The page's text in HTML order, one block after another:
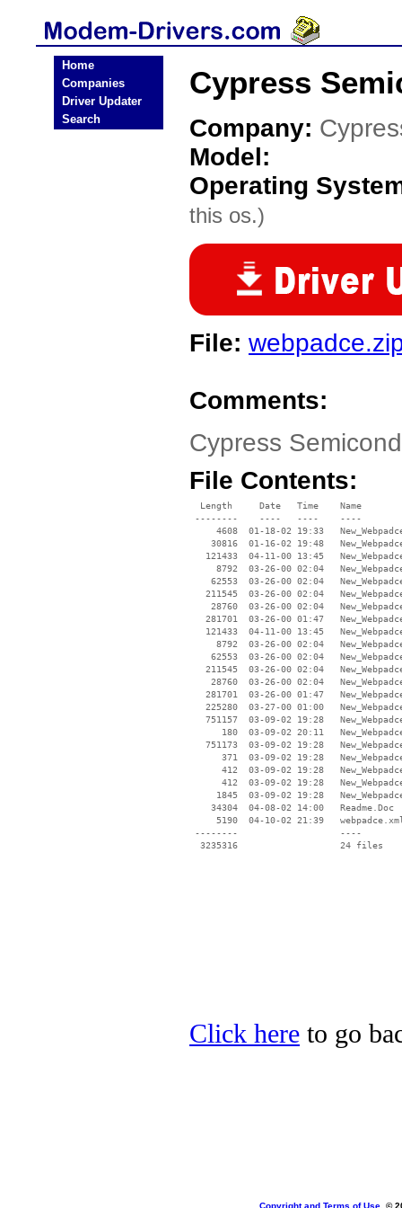
Home
Companies
Driver Updater
Search
Cypress
Company:
Model:
Operating
this os.)
File:
Comments:
Cypress
File Contents:
  Length     Date   Time    Name
--------    ----   ----    ----
4608  01-18-02 19:33
30816  01-16-02 19:48
121433  04-11-00 13:45
8792  03-26-00 02:04
62553  03-26-00 02:04
211545  03-26-00 02:04
28760  03-26-00 02:04
281701  03-26-00 01:47
121433  04-11-00 13:45
8792  03-26-00 02:04
62553  03-26-00 02:04
211545  03-26-00 02:04
28760  03-26-00 02:04
281701  03-26-00 01:47
225280  03-27-00 01:00
751157  03-09-02 19:28
180  03-09-02 20:11
751173  03-09-02 19:28
371  03-09-02 19:28
412  03-09-02 19:28
412  03-09-02 19:28
1845  03-09-02 19:28
    34304  04-08-02 14:00   Readme.Doc
5190  04-10-02 21:39
--------                   ----
Click here to go
Copyright and Terms of Use, ©